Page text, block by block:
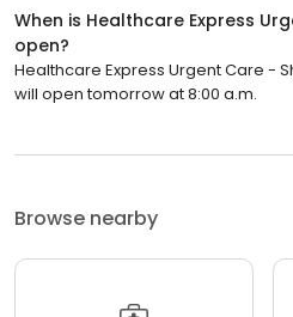
When is Healthcare Express
open?
Healthcare Express Urgent Care -
will open tomorrow at 8:00 a.m.
Browse nearby